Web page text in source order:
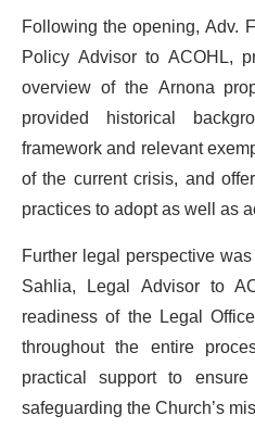
Following the opening, Adv.
Policy Advisor to ACOHL,
overview of the Arnona
provided historical
framework and relevant
of the current crisis, and
practices to adopt as well as
Further legal perspective
Sahlia, Legal Advisor to
readiness of the Legal
throughout the entire
practical support to
safeguarding the Church’s